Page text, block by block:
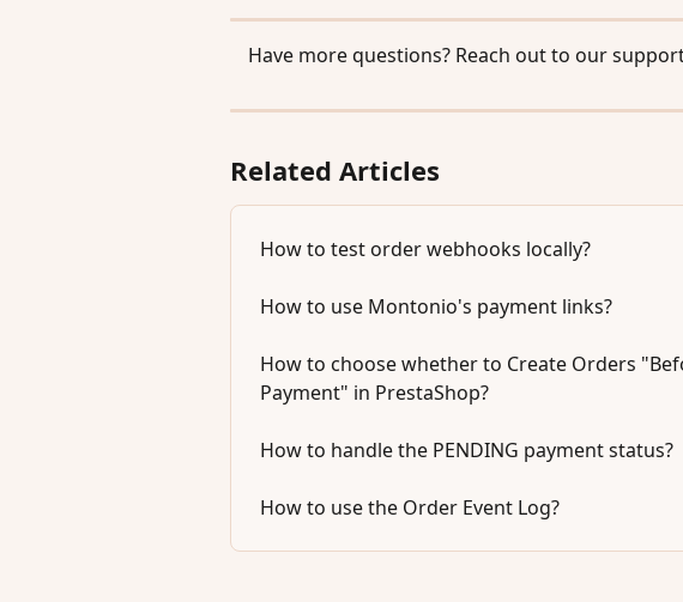
Have more questions? Reach out to our
Related Articles
How to test order webhooks locally?
How to use Montonio's payment links?
How to choose whether to Create Orders
Payment" in PrestaShop?
How to handle the PENDING payment status?
How to use the Order Event Log?